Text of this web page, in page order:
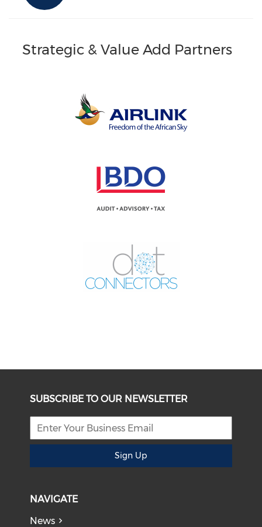
Strategic & Value Add Partners
SUBSCRIBE TO OUR NEWSLETTER
Sign Up
NAVIGATE
News